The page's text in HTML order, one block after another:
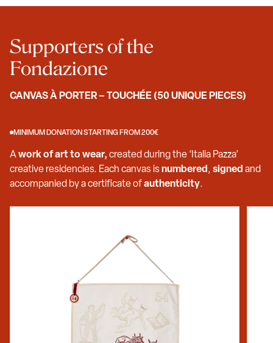
Supporters of the
Fondazione
CANVAS À PORTER – TOUCHÉE (50 UNIQUE PIECES)
MINIMUM DONATION STARTING FROM 200€
Awork of art to wear, created during the ‘Italia Pazza’
creative residencies. Each canvas isnumbered , signed and
accompanied by a certificate ofauthenticity.